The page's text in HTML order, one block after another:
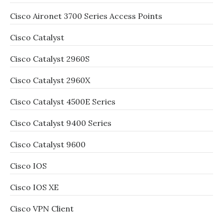
Cisco Aironet 3700 Series Access Points
Cisco Catalyst
Cisco Catalyst 2960S
Cisco Catalyst 2960X
Cisco Catalyst 4500E Series
Cisco Catalyst 9400 Series
Cisco Catalyst 9600
Cisco IOS
Cisco IOS XE
Cisco VPN Client